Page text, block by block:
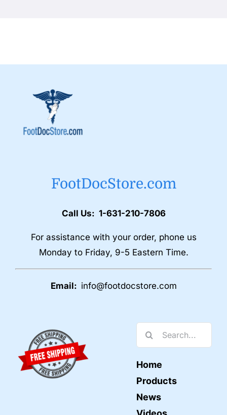
FootDocStore.com
Call Us: 1-631-210-7806
For assistance with your order, phone us
Monday to Friday, 9-5 Eastern Time.
Email: info@footdocstore.com
Search
for:
Home
Products
News